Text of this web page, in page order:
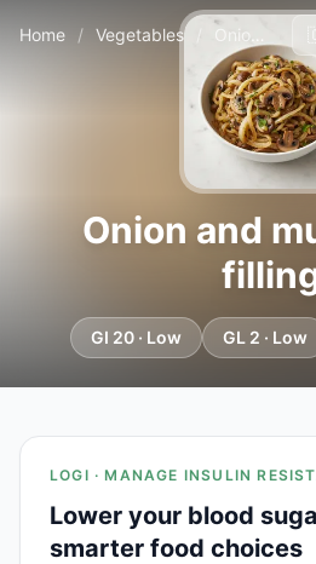
Home / Vegetables / Onion and mushroom filling
Onion and
GI 20 · Low GL 2 · Low
LOGI · MANAGE INSULIN
Lower your blood
smarter food choices